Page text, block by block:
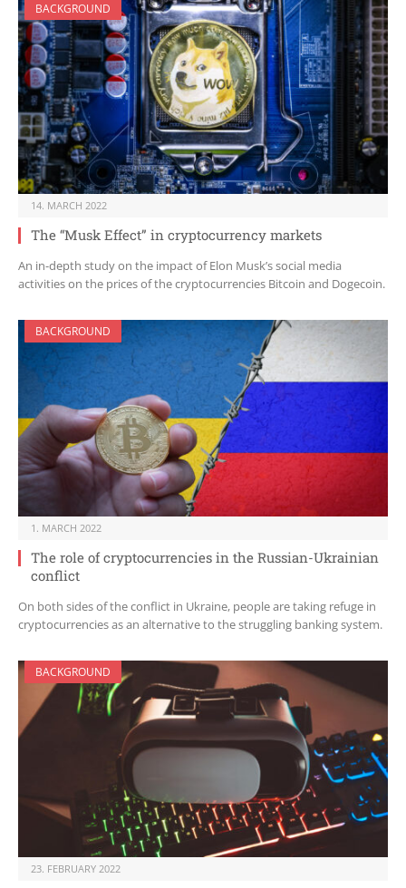
BACKGROUND
14. MARCH 2022
The “Musk Effect” in cryptocurrency markets
An in-depth study on the impact of Elon Musk’s social media
activities on the prices of the cryptocurrencies Bitcoin and Dogecoin.
BACKGROUND
1. MARCH 2022
The role of cryptocurrencies in the Russian-Ukrainian
conflict
On both sides of the conflict in Ukraine, people are taking refuge in
cryptocurrencies as an alternative to the struggling banking system.
BACKGROUND
23. FEBRUARY 2022